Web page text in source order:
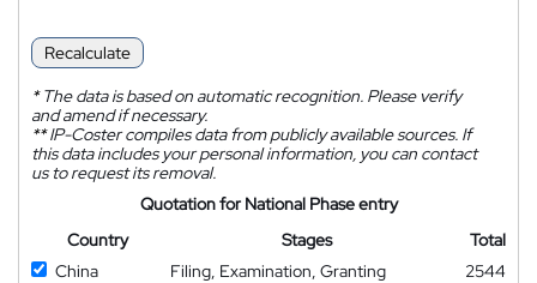
Recalculate
*The data is based on automatic recognition. Please verify
and amend if necessary.
**IP-Coster compiles data from publicly available sources. If
this data includes your personal information, you can contact
us to request its removal.
Quotation for National Phase entry
Country
Stages
Total
China
Filing, Examination, Granting
2544